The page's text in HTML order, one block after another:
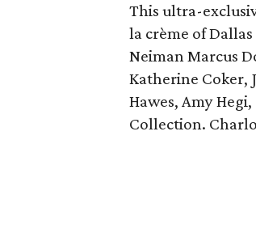
This ultra-
la crème of
Neiman Marcus
Katherine Coker,
Hawes, Amy
Collection.